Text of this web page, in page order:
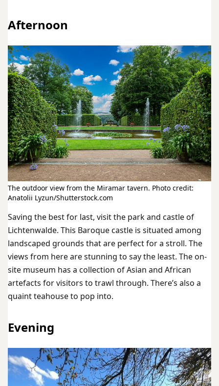
Afternoon
The outdoor view from the Miramar tavern. Photo credit:
Anatolii Lyzun/Shutterstock.com
Saving the best for last, visit the park and castle of
Lichtenwalde. This Baroque castle is situated among
landscaped grounds that are perfect for a stroll. The
views from here are stunning to say the least. The on-
site museum has a collection of Asian and African
artefacts for visitors to trawl through. There’s also a
quaint teahouse to pop into.
Evening